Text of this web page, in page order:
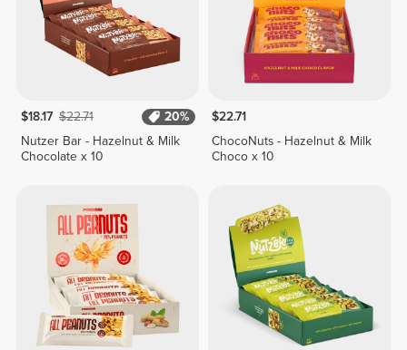
$18.17 $22.71
20%
Nutzer Bar - Hazelnut & Milk
Chocolate x 10
$22.71
ChocoNuts - Hazelnut & Milk
Choco x 10